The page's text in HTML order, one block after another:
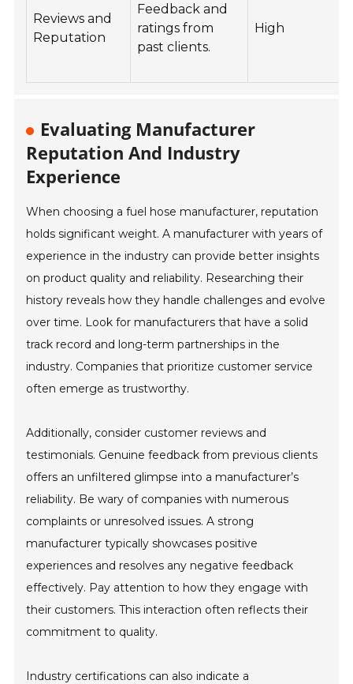
Reviews and
Reputation
Feedback and
ratings from
past clients.
High
Evaluating Manufacturer
Reputation And Industry
Experience
When choosing a fuel hose manufacturer, reputation
holds significant weight. A manufacturer with years of
experience in the industry can provide better insights
on product quality and reliability. Researching their
history reveals how they handle challenges and evolve
over time. Look for manufacturers that have a solid
track record and long-term partnerships in the
industry. Companies that prioritize customer service
often emerge as trustworthy.
Additionally, consider customer reviews and
testimonials. Genuine feedback from previous clients
offers an unfiltered glimpse into a manufacturer’s
reliability. Be wary of companies with numerous
complaints or unresolved issues. A strong
manufacturer typically showcases positive
experiences and resolves any negative feedback
effectively. Pay attention to how they engage with
their customers. This interaction often reflects their
commitment to quality.
Industry certifications can also indicate a